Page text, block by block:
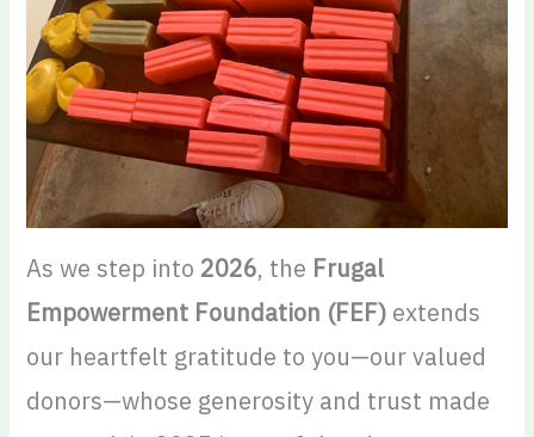
As we step into 2026, the Frugal
Empowerment Foundation (FEF) extends
our heartfelt gratitude to you—our valued
donors—whose generosity and trust made